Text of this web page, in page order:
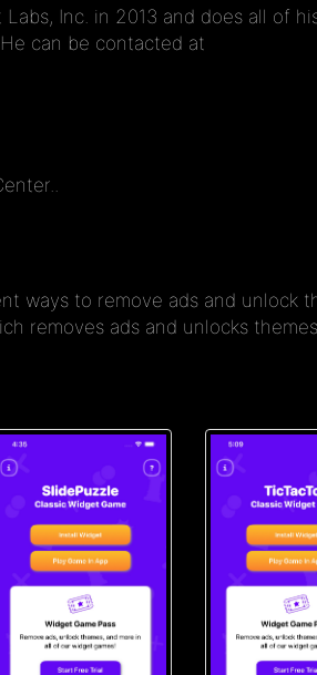
Inc. in 2013 and does all of
. He can be contacted at
ways to remove ads and unlock
removes ads and unlocks